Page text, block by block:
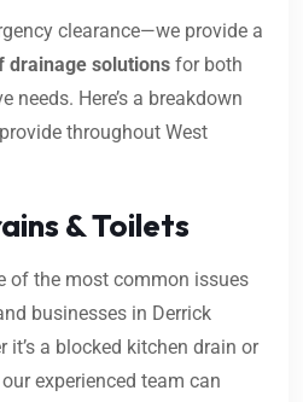
clearance—we provide a
drainage solutions for both
needs. Here’s a breakdown
throughout West
& Toilets
of the most common issues
businesses in Derrick
it’s a blocked kitchen drain or
experienced team can